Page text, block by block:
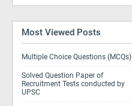
Most Viewed Posts
Multiple Choice Questions (MCQs)
Solved Question Paper of
Recruitment Tests conducted by
UPSC